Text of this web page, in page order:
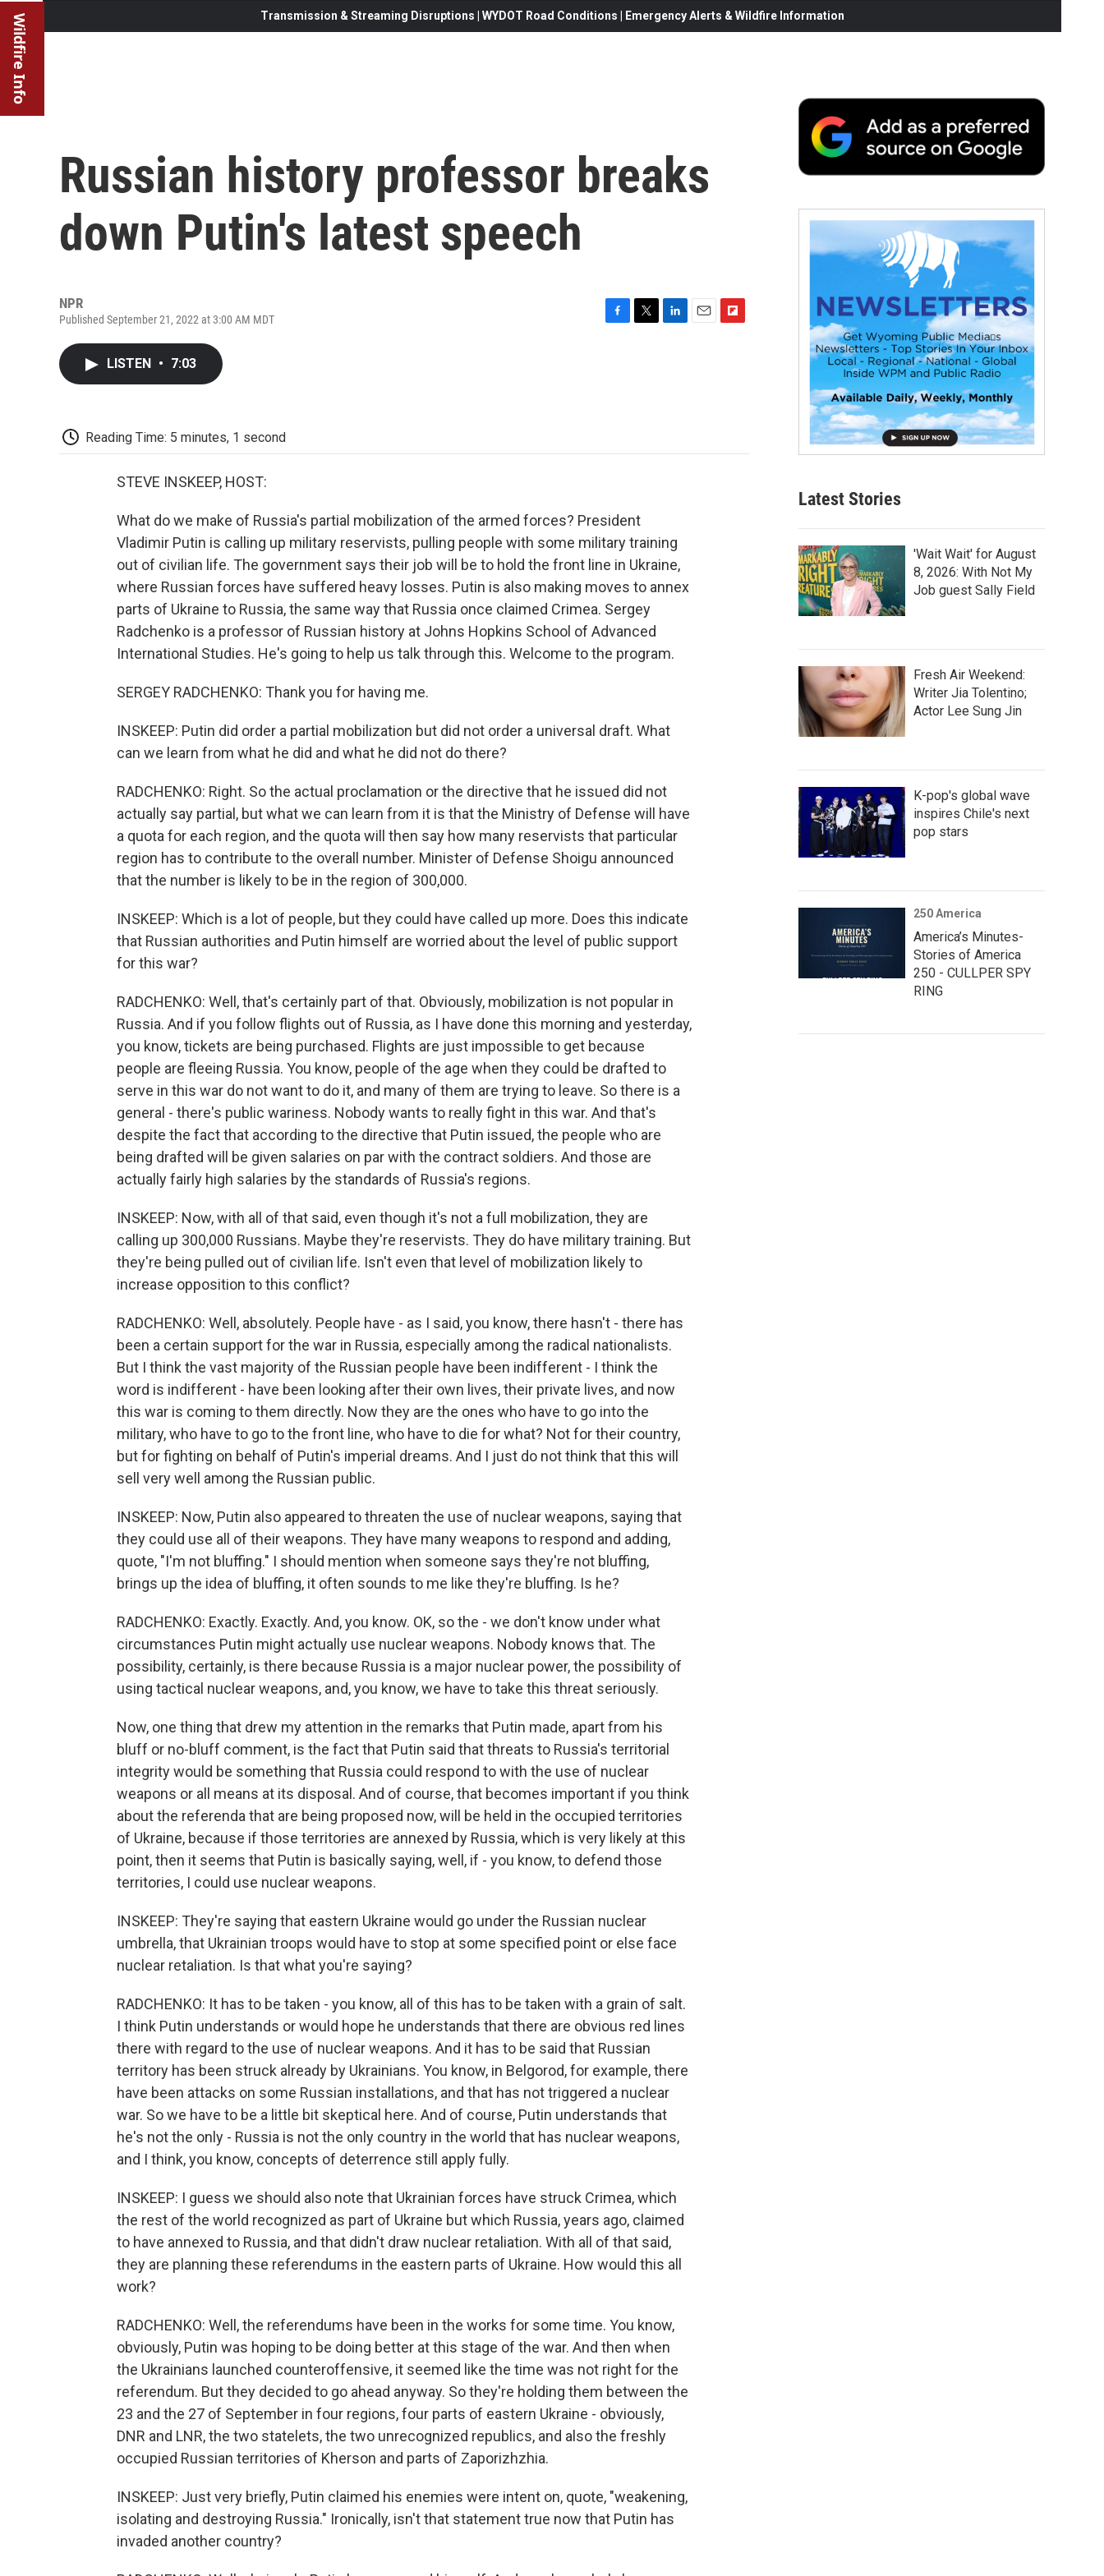
Wildfire Info Transmission & Streaming Disruptions | WYDOT Road Conditions | Emergency Alerts & Wildfire Information
Russian history professor breaks
down Putin's latest speech
NPR
Published September 21, 2022 at 3:00 AM MDT
LISTEN • 7:03
Reading Time: 5 minutes, 1 second
STEVE INSKEEP, HOST:
What do we make of Russia's partial mobilization of the armed forces? President
Vladimir Putin is calling up military reservists, pulling people with some military training
out of civilian life. The government says their job will be to hold the front line in Ukraine,
where Russian forces have suffered heavy losses. Putin is also making moves to annex
parts of Ukraine to Russia, the same way that Russia once claimed Crimea. Sergey
Radchenko is a professor of Russian history at Johns Hopkins School of Advanced
International Studies. He's going to help us talk through this. Welcome to the program.
SERGEY RADCHENKO: Thank you for having me.
INSKEEP: Putin did order a partial mobilization but did not order a universal draft. What
can we learn from what he did and what he did not do there?
RADCHENKO: Right. So the actual proclamation or the directive that he issued did not
actually say partial, but what we can learn from it is that the Ministry of Defense will have
a quota for each region, and the quota will then say how many reservists that particular
region has to contribute to the overall number. Minister of Defense Shoigu announced
that the number is likely to be in the region of 300,000.
INSKEEP: Which is a lot of people, but they could have called up more. Does this indicate
that Russian authorities and Putin himself are worried about the level of public support
for this war?
RADCHENKO: Well, that's certainly part of that. Obviously, mobilization is not popular in
Russia. And if you follow flights out of Russia, as I have done this morning and yesterday,
you know, tickets are being purchased. Flights are just impossible to get because
people are fleeing Russia. You know, people of the age when they could be drafted to
serve in this war do not want to do it, and many of them are trying to leave. So there is a
general - there's public wariness. Nobody wants to really fight in this war. And that's
despite the fact that according to the directive that Putin issued, the people who are
being drafted will be given salaries on par with the contract soldiers. And those are
actually fairly high salaries by the standards of Russia's regions.
INSKEEP: Now, with all of that said, even though it's not a full mobilization, they are
calling up 300,000 Russians. Maybe they're reservists. They do have military training. But
they're being pulled out of civilian life. Isn't even that level of mobilization likely to
increase opposition to this conflict?
RADCHENKO: Well, absolutely. People have - as I said, you know, there hasn't - there has
been a certain support for the war in Russia, especially among the radical nationalists.
But I think the vast majority of the Russian people have been indifferent - I think the
word is indifferent - have been looking after their own lives, their private lives, and now
this war is coming to them directly. Now they are the ones who have to go into the
military, who have to go to the front line, who have to die for what? Not for their country,
but for fighting on behalf of Putin's imperial dreams. And I just do not think that this will
sell very well among the Russian public.
INSKEEP: Now, Putin also appeared to threaten the use of nuclear weapons, saying that
they could use all of their weapons. They have many weapons to respond and adding,
quote, "I'm not bluffing." I should mention when someone says they're not bluffing,
brings up the idea of bluffing, it often sounds to me like they're bluffing. Is he?
RADCHENKO: Exactly. Exactly. And, you know. OK, so the - we don't know under what
circumstances Putin might actually use nuclear weapons. Nobody knows that. The
possibility, certainly, is there because Russia is a major nuclear power, the possibility of
using tactical nuclear weapons, and, you know, we have to take this threat seriously.
Now, one thing that drew my attention in the remarks that Putin made, apart from his
bluff or no-bluff comment, is the fact that Putin said that threats to Russia's territorial
integrity would be something that Russia could respond to with the use of nuclear
weapons or all means at its disposal. And of course, that becomes important if you think
about the referenda that are being proposed now, will be held in the occupied territories
of Ukraine, because if those territories are annexed by Russia, which is very likely at this
point, then it seems that Putin is basically saying, well, if - you know, to defend those
territories, I could use nuclear weapons.
INSKEEP: They're saying that eastern Ukraine would go under the Russian nuclear
umbrella, that Ukrainian troops would have to stop at some specified point or else face
nuclear retaliation. Is that what you're saying?
RADCHENKO: It has to be taken - you know, all of this has to be taken with a grain of salt.
I think Putin understands or would hope he understands that there are obvious red lines
there with regard to the use of nuclear weapons. And it has to be said that Russian
territory has been struck already by Ukrainians. You know, in Belgorod, for example, there
have been attacks on some Russian installations, and that has not triggered a nuclear
war. So we have to be a little bit skeptical here. And of course, Putin understands that
he's not the only - Russia is not the only country in the world that has nuclear weapons,
and I think, you know, concepts of deterrence still apply fully.
INSKEEP: I guess we should also note that Ukrainian forces have struck Crimea, which
the rest of the world recognized as part of Ukraine but which Russia, years ago, claimed
to have annexed to Russia, and that didn't draw nuclear retaliation. With all of that said,
they are planning these referendums in the eastern parts of Ukraine. How would this all
work?
RADCHENKO: Well, the referendums have been in the works for some time. You know,
obviously, Putin was hoping to be doing better at this stage of the war. And then when
the Ukrainians launched counteroffensive, it seemed like the time was not right for the
referendum. But they decided to go ahead anyway. So they're holding them between the
23 and the 27 of September in four regions, four parts of eastern Ukraine - obviously,
DNR and LNR, the two statelets, the two unrecognized republics, and also the freshly
occupied Russian territories of Kherson and parts of Zaporizhzhia.
INSKEEP: Just very briefly, Putin claimed his enemies were intent on, quote, "weakening,
isolating and destroying Russia." Ironically, isn't that statement true now that Putin has
invaded another country?
Latest Stories
'Wait Wait' for August
8, 2026: With Not My
Job guest Sally Field
Fresh Air Weekend:
Writer Jia Tolentino;
Actor Lee Sung Jin
K-pop's global wave
inspires Chile's next
pop stars
250 America
America’s Minutes-
Stories of America
250 - CULLPER SPY
RING